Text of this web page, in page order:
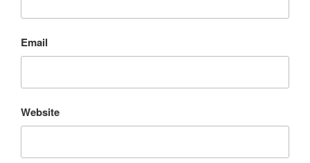
Email
Website